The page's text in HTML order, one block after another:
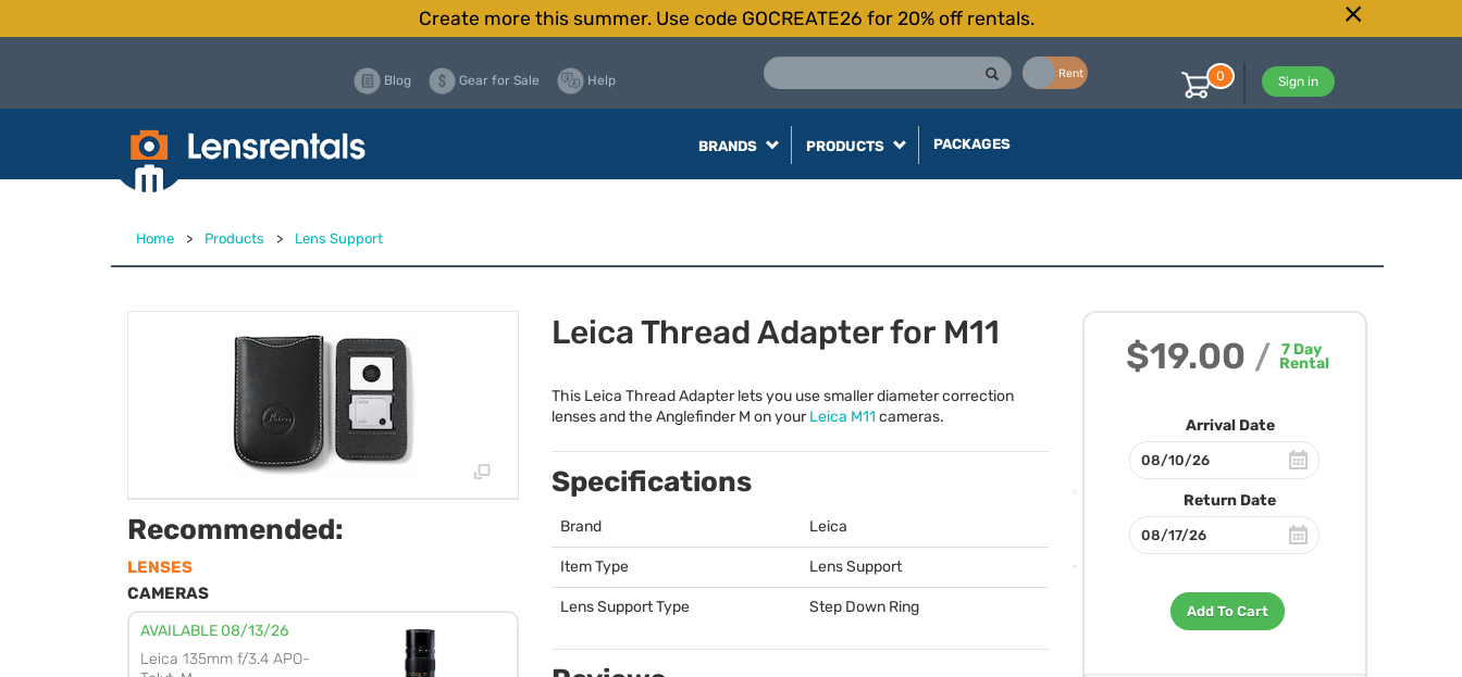
Create more this summer. Use code GOCREATE26 for 20% off rentals.
Rent
Blog Gear for Sale Help Sign in
0
BRANDS PRODUCTS PACKAGES
Home > Products > Lens Support
$19.00 / 7Day
Rental
Arrival Date
Return Date
Add To Cart
Recommended:
LENSES
CAMERAS
AVAILABLE 08/13/26
Leica 135mm f/3.4 APO-
Leica Thread Adapter for M11
This Leica Thread Adapter lets you use smaller diameter correction
lenses and the Anglefinder M on yourLeica M11 cameras.
Specifications
Brand Leica
Item Type Lens Support
Lens Support Type Step Down Ring